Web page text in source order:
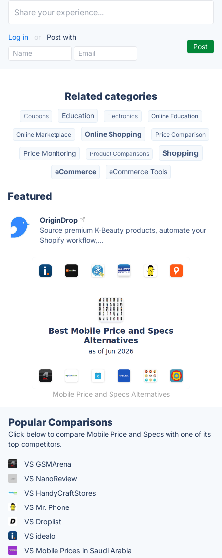
Log in or Post with
Related categories
Coupons Education Electronics Online Education
Online Marketplace Online Shopping Price Comparison
Price Monitoring Product Comparisons Shopping
eCommerce eCommerce Tools
Featured
OriginDrop
Source premium K-Beauty products, automate your
Shopify workflow,...
Mobile Price and Specs Alternatives
Popular Comparisons
Click below to compare Mobile Price and Specs with one of its
top competitors.
VS GSMArena
VS NanoReview
VS HandyCraftStores
VS Mr. Phone
VS Droplist
VS idealo
VS Mobile Prices in Saudi Arabia